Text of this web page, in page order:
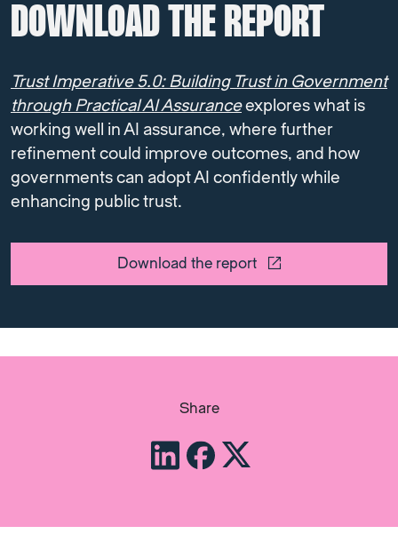
DOWNLOAD THE REPORT
Trust Imperative 5.0: Building Trust in Government
through Practical AI Assuranceexplores what is
working well in AI assurance, where further
refinement could improve outcomes, and how
governments can adopt AI confidently while
enhancing public trust.
Download the report
Share